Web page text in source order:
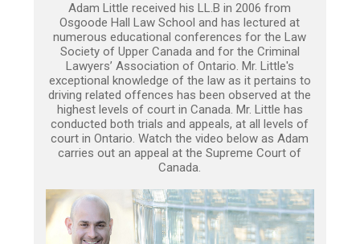
Adam Little received his LL.B in 2006 from
Osgoode Hall Law School and has lectured at
numerous educational conferences for the Law
Society of Upper Canada and for the Criminal
Lawyers’ Association of Ontario. Mr. Little's
exceptional knowledge of the law as it pertains to
driving related offences has been observed at the
highest levels of court in Canada. Mr. Little has
conducted both trials and appeals, at all levels of
court in Ontario. Watch the video below as Adam
carries out an appeal at the Supreme Court of
Canada.